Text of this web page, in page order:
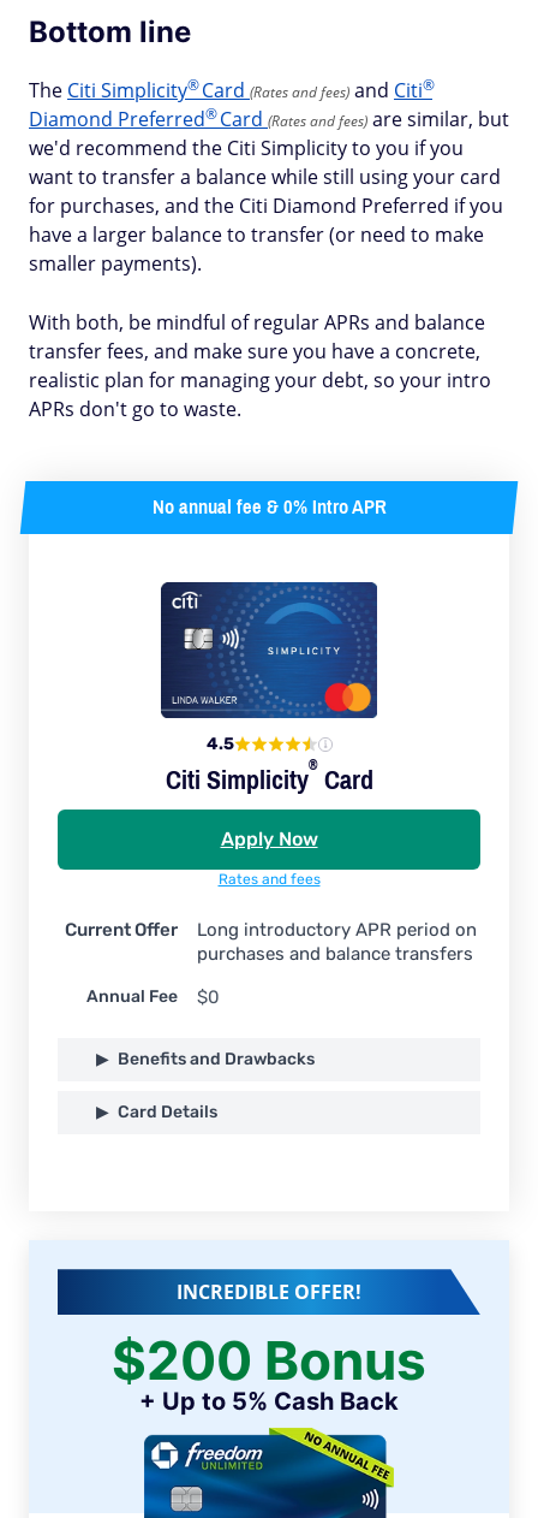
Bottom line
The Citi Simplicity®Card (Rates and fees) and Citi®
Diamond Preferred®Card (Rates and fees) are similar, but
we'd recommend the Citi Simplicity to you if you
want to transfer a balance while still using your card
for purchases, and the Citi Diamond Preferred if you
have a larger balance to transfer (or need to make
smaller payments).
With both, be mindful of regular APRs and balance
transfer fees, and make sure you have a concrete,
realistic plan for managing your debt, so your intro
APRs don't go to waste.
No annual fee & 0% Intro APR
4.5
CitiSimplicity®Card
Apply Now
Rates and fees
Current Offer
Long introductory APR period on
purchases and balance transfers
Annual Fee $0
Benefits and Drawbacks
Card Details
INCREDIBLE OFFER!
$200 Bonus
+ Up to 5% Cash Back